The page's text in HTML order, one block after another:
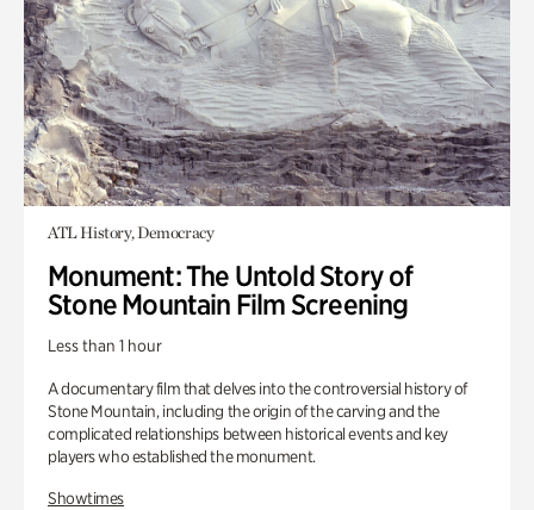
ATL History, Democracy
Monument: The Untold Story of
Stone Mountain Film Screening
Less than 1 hour
A documentary film that delves into the controversial history of
Stone Mountain, including the origin of the carving and the
complicated relationships between historical events and key
players who established the monument.
Showtimes